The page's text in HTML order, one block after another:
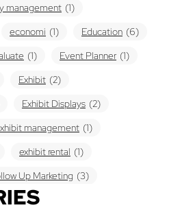
management (1)
economi (1) Education (6)
(1) Event Planner (1)
Exhibit (2)
Exhibit Displays (2)
management (1)
exhibit rental (1)
Up Marketing (3)
guaranteed pricing